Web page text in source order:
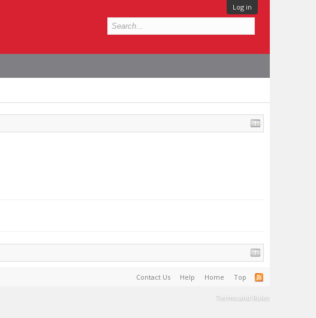
Log in
Contact Us Help Home Top
Terms and Rules